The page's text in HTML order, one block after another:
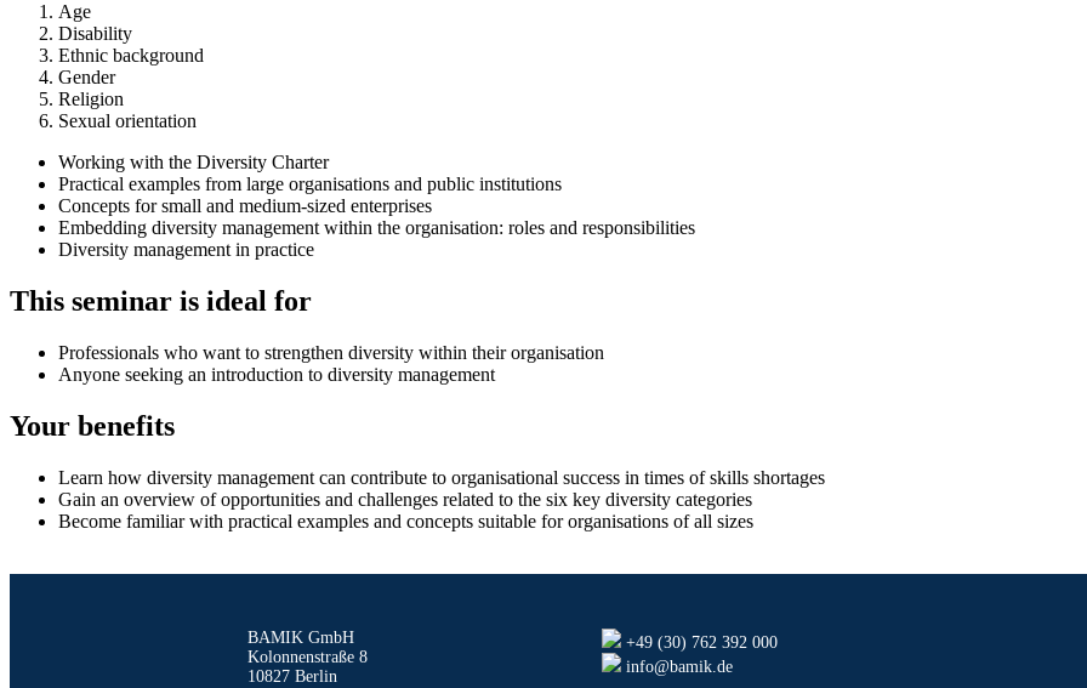
Age
Disability
Ethnic background
Gender
Religion
Sexual orientation
Working with the Diversity Charter
Practical examples from large organisations and public institutions
Concepts for small and medium-sized enterprises
Embedding diversity management within the organisation: roles and responsibilities
Diversity management in practice
This seminar is ideal for
Professionals who want to strengthen diversity within their organisation
Anyone seeking an introduction to diversity management
Your benefits
Learn how diversity management can contribute to organisational success in times of skills shortages
Gain an overview of opportunities and challenges related to the six key diversity categories
Become familiar with practical examples and concepts suitable for organisations of all sizes
BAMIK GmbH
Kolonnenstraße 8
10827 Berlin
+49 (30) 762 392 000
info@bamik.de